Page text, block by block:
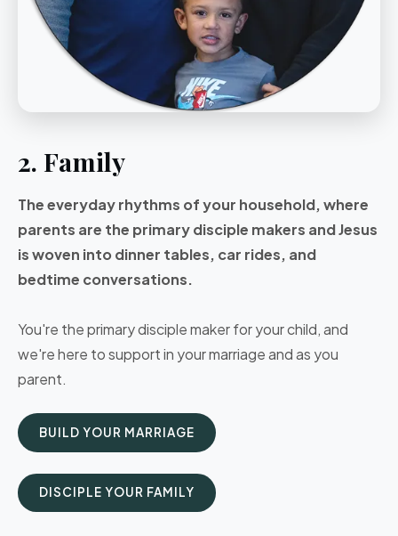
2. Family
The everyday rhythms of your household, where
parents are the primary disciple makers and Jesus
is woven into dinner tables, car rides, and
bedtime conversations.
You're the primary disciple maker for your child, and
we're here to support in your marriage and as you
parent.
BUILD YOUR MARRIAGE
DISCIPLE YOUR FAMILY